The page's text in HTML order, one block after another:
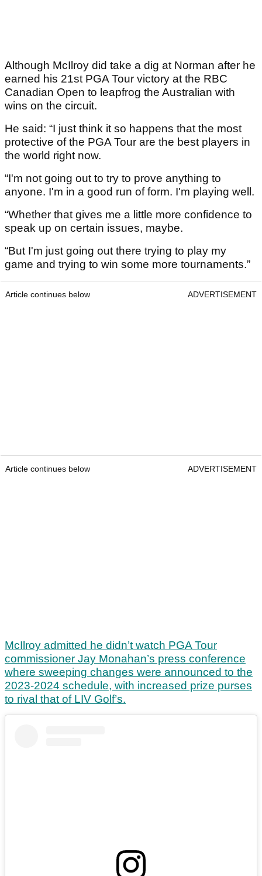
Although McIlroy did take a dig at Norman after he
earned his 21stPGA Tour victory at the RBC
Canadian Open to leapfrog the Australian with
wins on the circuit.
He said: “I just think it so happens that the most
protective of the PGA Tour are the best players in
the world right now.
“I'm not going out to try to prove anything to
anyone. I'm in a good run of form. I'm playing well.
“Whether that gives me a little more confidence to
speak up on certain issues, maybe.
“But I'm just going out there trying to play my
game and trying to win some more tournaments.”
Article continues below ADVERTISEMENT
Article continues below ADVERTISEMENT
McIlroy admitted he didn’t watch PGA Tour
commissioner Jay Monahan’s press conference
where sweeping changes were announced to the
2023-2024 schedule, with increased prize purses
to rival that of LIV Golf’s.